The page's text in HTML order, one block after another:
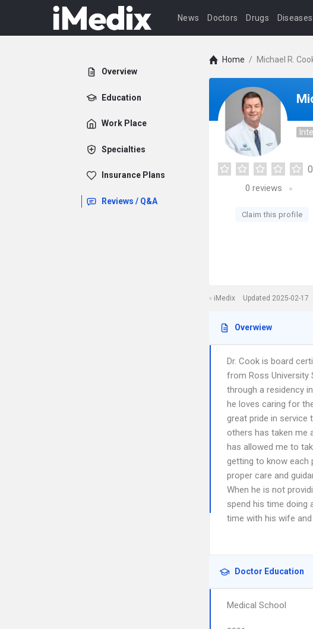
News Doctors Drugs Diseases
Overview
Education
Work Place
Specialties
Insurance Plans
Reviews / Q&A
Home / Michael R.
0
0 reviews
Claim this profile
iMedix Updated 2025-02-17
Overwiew
Dr. Cook is board
from Ross University
through a residency
he loves caring for
great pride in service
others has taken me
has allowed me to
getting to know each
proper care and
When he is not
spend his time doing
time with his wife
Doctor Education
Medical School